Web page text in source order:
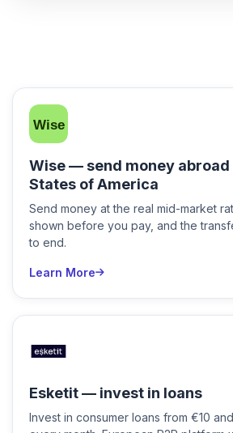
Wise — send money
States of America
Send money at the real mid-market
shown before you pay, and the
to end.
Learn More
Esketit — invest in loans
Invest in consumer loans from €10